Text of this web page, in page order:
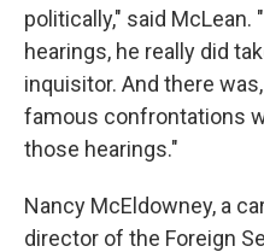
politically," said McLean.
hearings, he really did
inquisitor. And there
famous confrontations
those hearings."
Nancy McEldowney, a
director of the Foreign